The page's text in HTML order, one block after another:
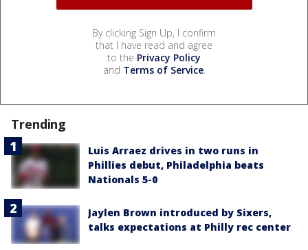
By clicking Sign Up, I confirm
that I have read and agree
to the Privacy Policy
and Terms of Service.
Trending
Luis Arraez drives in two runs in
Phillies debut, Philadelphia beats
Nationals 5-0
Jaylen Brown introduced by Sixers,
talks expectations at Philly rec center